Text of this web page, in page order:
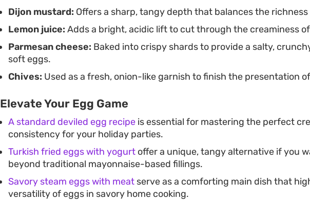
Dijon mustard: Offers a sharp, tangy depth that balances the
Lemon juice: Adds a bright, acidic lift to cut through the creaminess
Parmesan cheese: Baked into crispy shards to provide a salty,
soft eggs.
Chives: Used as a fresh, onion-like garnish to finish the presentation
Elevate Your Egg Game
A standard deviled egg recipe is essential for mastering the perfect
consistency for your holiday parties.
Turkish fried eggs with yogurt offer a unique, tangy alternative if you
beyond traditional mayonnaise-based fillings.
Savory steam eggs with meat serve as a comforting main dish that
versatility of eggs in savory home cooking.